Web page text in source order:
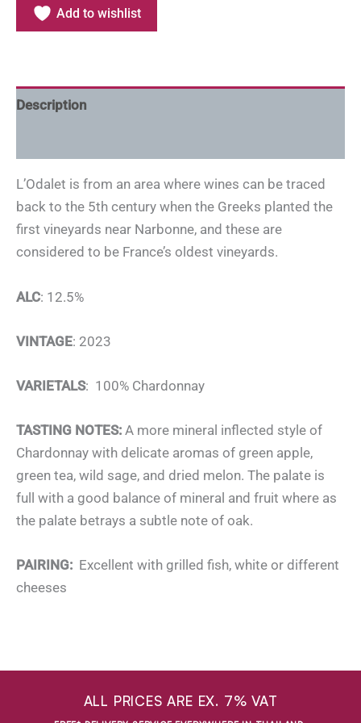
Add to wishlist
Description
L’Odalet is from an area where wines can be traced
back to the 5th century when the Greeks planted the
first vineyards near Narbonne, and these are
considered to be France’s oldest vineyards.
ALC: 12.5%
VINTAGE: 2023
VARIETALS: 100% Chardonnay
TASTING NOTES: A more mineral inflected style of
Chardonnay with delicate aromas of green apple,
green tea, wild sage, and dried melon. The palate is
full with a good balance of mineral and fruit where as
the palate betrays a subtle note of oak.
PAIRING: Excellent with grilled fish, white or different
cheeses
ALL PRICES ARE EX. 7% VAT